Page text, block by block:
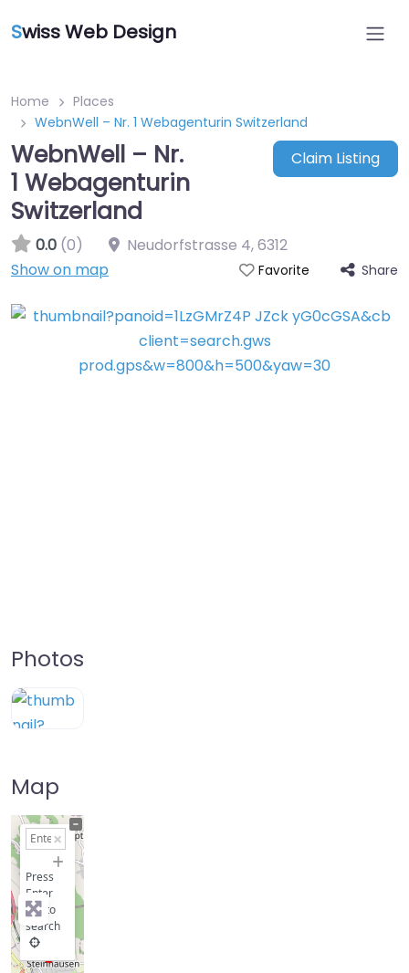
Swiss Web Design
Home
Places
WebnWell – Nr. 1 Webagenturin Switzerland
WebnWell – Nr.
1 Webagenturin
Switzerland
Claim Listing
0.0 (0) Neudorfstrasse 4,6312
Show on map
Favorite Share
Photos
Map
+
Press
Enter
key to
search